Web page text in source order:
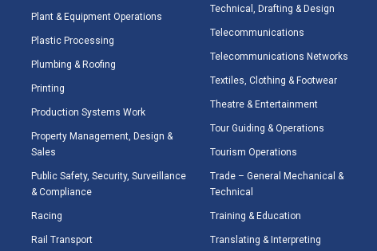
Plant & Equipment Operations
Plastic Processing
Plumbing & Roofing
Printing
Production Systems Work
Property Management, Design &
Sales
Public Safety, Security, Surveillance
& Compliance
Racing
Rail Transport
Technical, Drafting & Design
Telecommunications
Telecommunications Networks
Textiles, Clothing & Footwear
Theatre & Entertainment
Tour Guiding & Operations
Tourism Operations
Trade – General Mechanical &
Technical
Training & Education
Translating & Interpreting